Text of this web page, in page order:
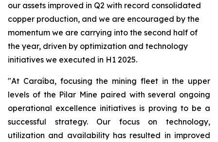
our assets improved in Q2 with record consolidated
copper production, and we are encouraged by the
momentum we are carrying into the second half of
the year, driven by optimization and technology
initiatives we executed in H1 2025.
"At Caraíba, focusing the mining fleet in the upper
levels of the Pilar Mine paired with several ongoing
operational excellence initiatives is proving to be a
successful strategy. Our focus on technology,
utilization and availability has resulted in improved